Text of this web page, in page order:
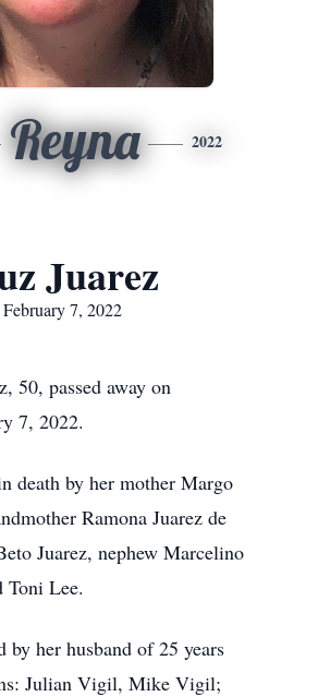
Reyna 2022
Juarez
7, 2022
50, passed away on
7, 2022.
death by her mother Margo
Ramona Juarez de
Juarez, nephew Marcelino
Toni Lee.
by her husband of 25 years
Julian Vigil, Mike Vigil;